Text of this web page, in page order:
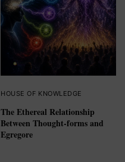
HOUSE OF KNOWLEDGE
The Ethereal Relationship
Between Thought-forms and
Egregore